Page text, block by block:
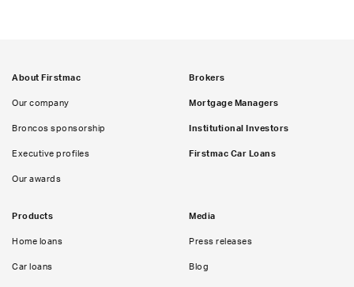
About Firstmac
Our company
Broncos sponsorship
Executive profiles
Our awards
Brokers
Mortgage Managers
Institutional Investors
Firstmac Car Loans
Products
Home loans
Car loans
Media
Press releases
Blog